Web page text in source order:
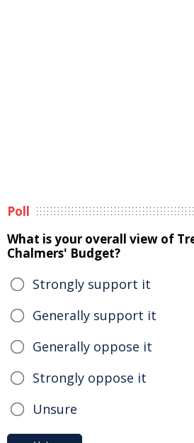
Poll
What is your overall view of
Chalmers' Budget?
Strongly support it
Generally support it
Generally oppose it
Strongly oppose it
Unsure